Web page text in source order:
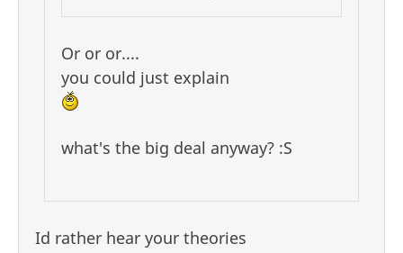
Or or or....
you could just explain
what's the big deal anyway? :S
Id rather hear your theories